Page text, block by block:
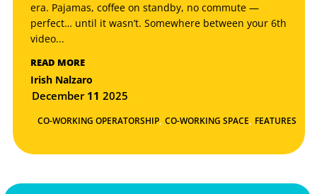
December 11 2025
CO-WORKING OPERATORSHIP, CO-WORKING SPACE, FEATURES
Irish Nalzaro
era. Pajamas, coffee on standby, no commute —
perfect… until it wasn’t. Somewhere between your 6th
video...
READ MORE